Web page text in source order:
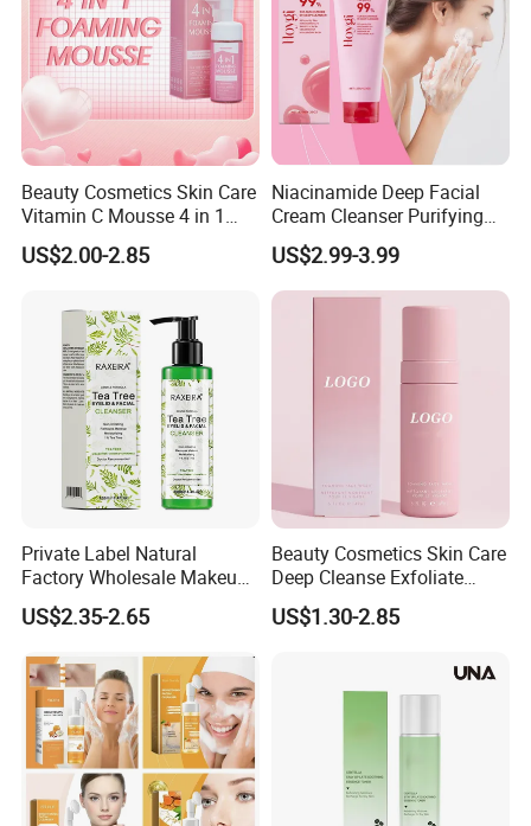
Beauty Cosmetics Skin Care
Vitamin C Mousse 4 in 1
Foam Cleanser
US$2.00-2.85
Niacinamide Deep Facial
Cream Cleanser Purifying
Exfoliating Gel with
Moisturizing Deep
Cleansing Moisturizing
Brightening Rice Water
US$2.99-3.99
Private Label Natural
Factory Wholesale Makeup
Remover Tea Tree Oil &
Coconut Oil Facial Cleanser
US$2.35-2.65
Beauty Cosmetics Skin Care
Deep Cleanse Exfoliate
Foaming Face Cleanser
US$1.30-2.85